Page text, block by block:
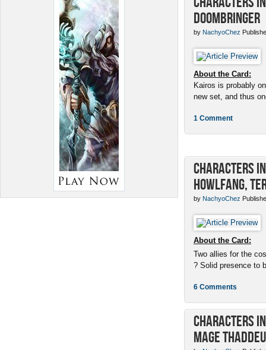
Doombringer
by NachyoChez
About the Card:
Kairos is probably
new set, and thus
1 Comment
Characters
Howlfang,
by NachyoChez
About the Card:
Two allies for the
? Solid presence to
6 Comments
Characters
Mage